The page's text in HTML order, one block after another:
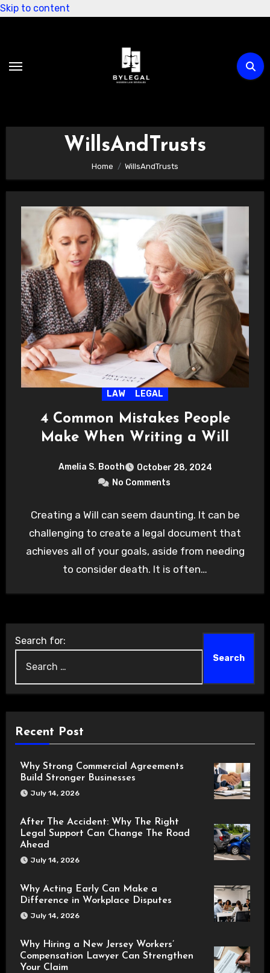
Skip to content
WillsAndTrusts
Home WillsAndTrusts
LAW LEGAL
4 Common Mistakes People
Make When Writing a Will
Amelia S. Booth
October 28, 2024
No Comments
Creating a Will can seem daunting. It can be
challenging to create a legal document that
achieves all of your goals, aside from needing
to consider death. It is often…
Search for:
Recent Post
Why Strong Commercial Agreements
Build Stronger Businesses
July 14, 2026
After The Accident: Why The Right
Legal Support Can Change The Road
Ahead
July 14, 2026
Why Acting Early Can Make a
Difference in Workplace Disputes
July 14, 2026
Why Hiring a New Jersey Workers’
Compensation Lawyer Can Strengthen
Your Claim